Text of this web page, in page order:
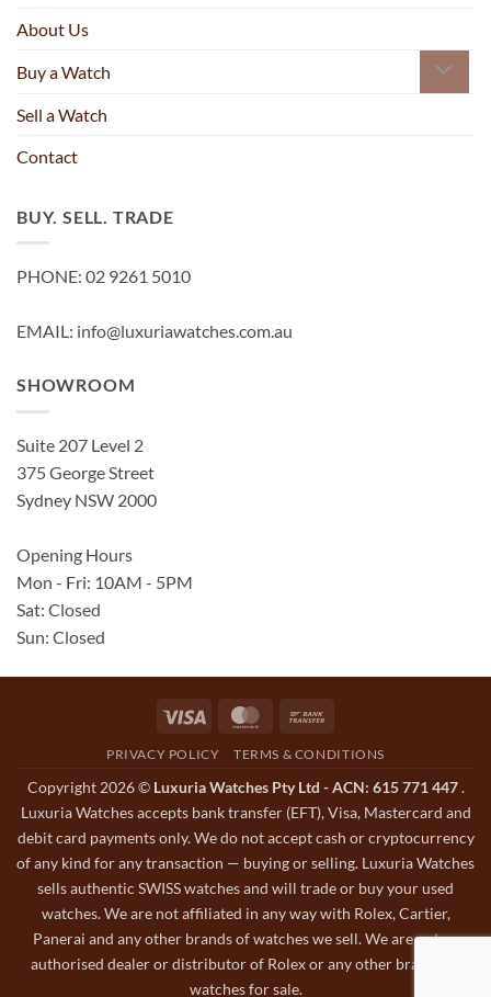
About Us
Buy a Watch
Sell a Watch
Contact
BUY. SELL. TRADE
PHONE: 02 9261 5010
EMAIL: info@luxuriawatches.com.au
SHOWROOM
Suite 207 Level 2
375 George Street
Sydney NSW 2000
Opening Hours
Mon - Fri: 10AM - 5PM
Sat: Closed
Sun: Closed
Visa MasterCard
PRIVACY POLICY TERMS & CONDITIONS
Copyright 2026 © Luxuria Watches Pty Ltd - ACN: 615 771 447.
Luxuria Watches accepts bank transfer (EFT), Visa, Mastercard and
debit card payments only. We do not accept cash or cryptocurrency
of any kind for any transaction — buying or selling. Luxuria Watches
sells authentic SWISS watches and will trade or buy your used
watches. We are not affiliated in any way with Rolex, Cartier,
Panerai and any other brands of watches we sell. We are not an
authorised dealer or distributor of Rolex or any other brands of
watches for sale.